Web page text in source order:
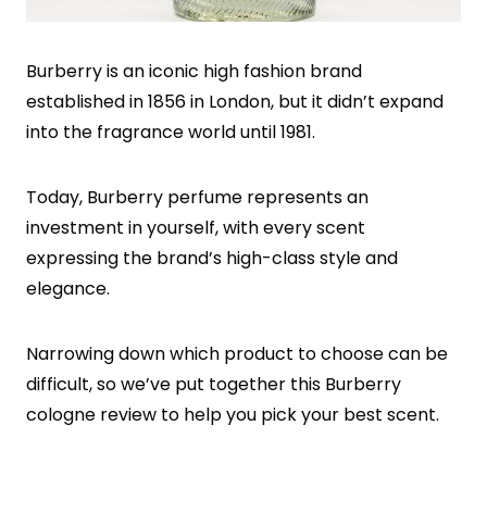
Burberry is an iconic high fashion brand
established in 1856 in London, but it didn’t expand
into the fragrance world until 1981.
Today, Burberry perfume represents an
investment in yourself, with every scent
expressing the brand’s high-class style and
elegance.
Narrowing down which product to choose can be
difficult, so we’ve put together this Burberry
cologne review to help you pick your best scent.